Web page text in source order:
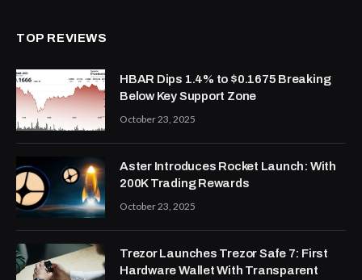
TOP REVIEWS
HBAR Dips 1.4% to $0.1675 Breaking
Below Key Support Zone
October 23, 2025
Aster Introduces Rocket Launch: With
200K Trading Rewards
October 23, 2025
Trezor Launches Trezor Safe 7: First
Hardware Wallet With Transparent